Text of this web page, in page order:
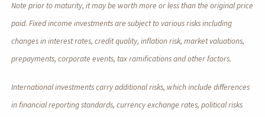
Note prior to maturity, it may be worth more or less than the original price
paid. Fixed income investments are subject to various risks including
changes in interest rates, credit quality, inflation risk, market valuations,
prepayments, corporate events, tax ramifications and other factors.
International investments carry additional risks, which include differences
in financial reporting standards, currency exchange rates, political risks